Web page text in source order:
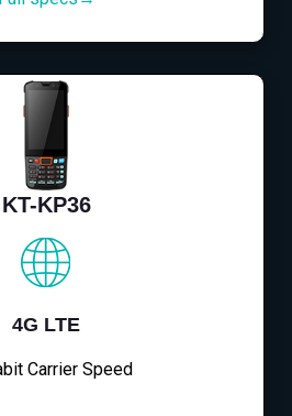
KT-KP36
4G LTE
Carrier Speed